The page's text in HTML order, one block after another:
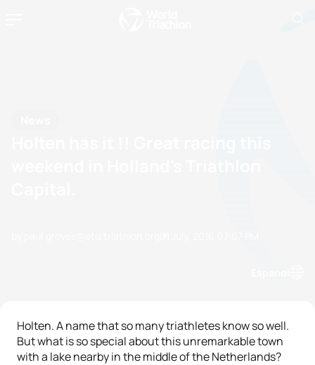
Holten. A name that so many triathletes know so well.
But what is so special about this unremarkable town
with a lake nearby in the middle of the Netherlands?